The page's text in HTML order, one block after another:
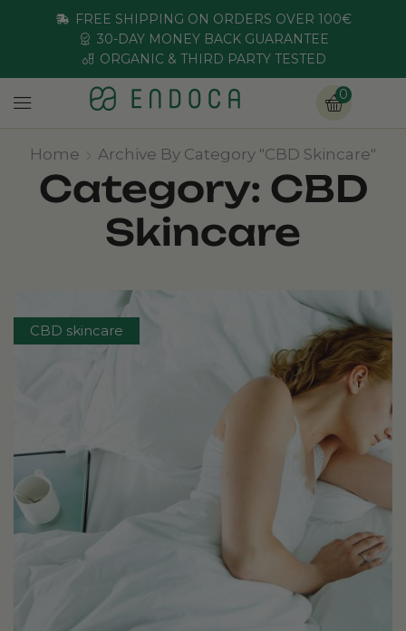
FREE SHIPPING ON ORDERS OVER 100€
30-DAY MONEY BACK GUARANTEE
ORGANIC & THIRD PARTY TESTED
0
Home Archive By Category "CBD Skincare"
Category: CBD
Skincare
CBD skincare